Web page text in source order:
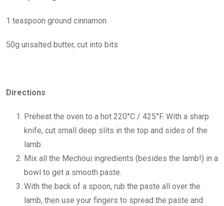
1 teaspoon ground cinnamon
50g unsalted butter, cut into bits
Directions
Preheat the oven to a hot 220°C / 425°F. With a sharp
knife, cut small deep slits in the top and sides of the
lamb.
Mix all the Mechoui ingredients (besides the lamb!) in a
bowl to get a smooth paste.
With the back of a spoon, rub the paste all over the
lamb, then use your fingers to spread the paste and